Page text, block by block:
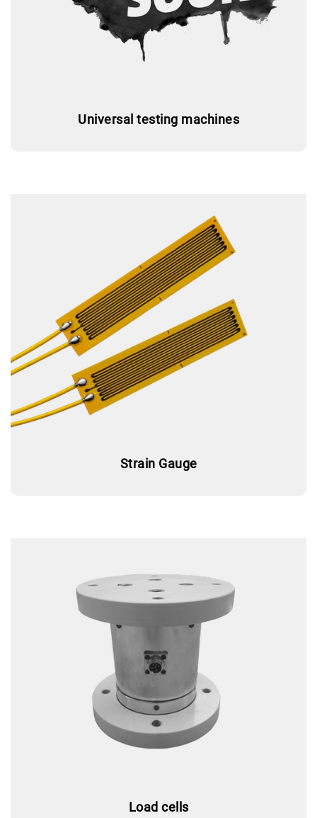
Universal testing machines
Strain Gauge
Load cells